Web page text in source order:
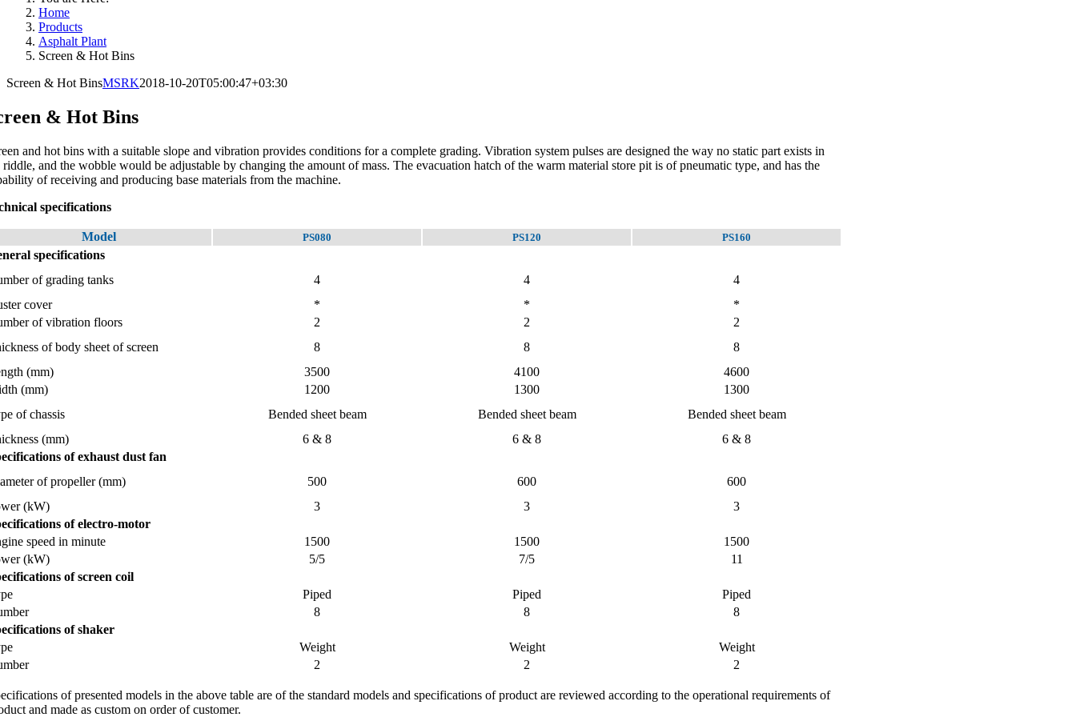
Home
Products
Asphalt Plant
Screen & Hot Bins
Screen & Hot BinsMSRK2018-10-20T05:00:47+03:30
& Hot Bins
and hot bins with a suitable slope and vibration provides conditions for a complete grading. Vibration system pulses are designed the way no static part exists in
riddle, and the wobble would be adjustable by changing the amount of mass. The evacuation hatch of the warm material store pit is of pneumatic type, and has the
of receiving and producing base materials from the machine.
specifications
Model PS080 PS120 PS160
specifications
of grading tanks
4 4
4
cover
* *
*
of vibration floors
2 2
2
of body sheet of screen
8 8
8
(mm)
3500 4100
4600
(mm)
1200 1300
1300
of chassis
Bended sheet beam Bended sheet beam
Bended sheet beam
(mm)
6 & 8 6 & 8
6 & 8
of exhaust dust fan
of propeller (mm)
500 600
600
(kW)
3 3
3
of electro-motor
speed in minute
1500 1500
1500
(kW)
5/5 7/5
11
of screen coil
Piped Piped
Piped
8 8
8
of shaker
Weight Weight
Weight
2 2 2
of presented models in the above table are of the standard models and specifications of product are reviewed according to the operational requirements of
and made as custom on order of customer.